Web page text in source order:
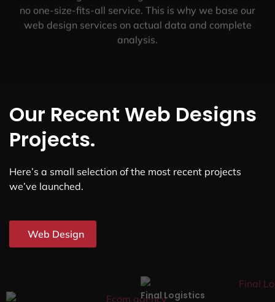
no one-size-fits-all service. This is why we base our
web design services on actual data and complete
analysis.
Our Recent Web Designs
Projects.
Here’s a small selection of the most recent projects
we’ve launched.
Web Design
Final Logistics